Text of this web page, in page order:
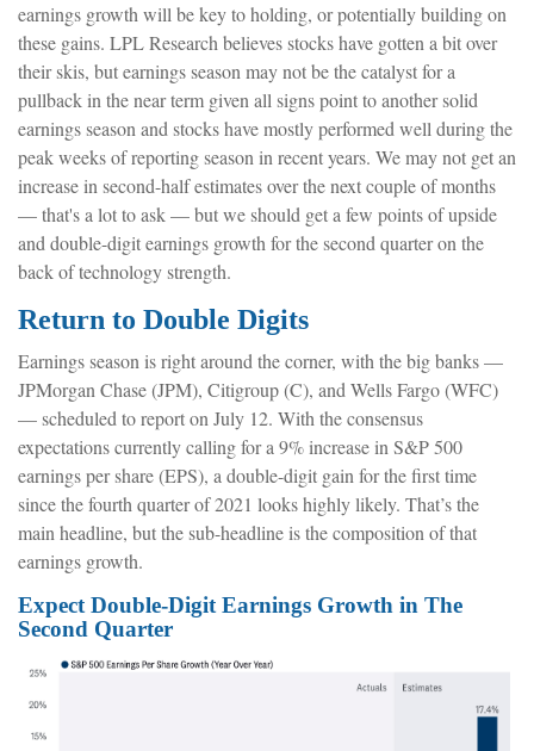
earnings growth will be key to holding, or potentially building on
these gains. LPL Research believes stocks have gotten a bit over
their skis, but earnings season may not be the catalyst for a
pullback in the near term given all signs point to another solid
earnings season and stocks have mostly performed well during the
peak weeks of reporting season in recent years. We may not get an
increase in second-half estimates over the next couple of months
— that's a lot to ask — but we should get a few points of upside
and double-digit earnings growth for the second quarter on the
back of technology strength.
Return to Double Digits
Earnings season is right around the corner, with the big banks —
JPMorgan Chase (JPM), Citigroup (C), and Wells Fargo (WFC)
— scheduled to report on July 12. With the consensus
expectations currently calling for a 9% increase in S&P 500
earnings per share (EPS), a double-digit gain for the first time
since the fourth quarter of 2021 looks highly likely. That’s the
main headline, but the sub-headline is the composition of that
earnings growth.
Expect Double-Digit Earnings Growth in The
Second Quarter